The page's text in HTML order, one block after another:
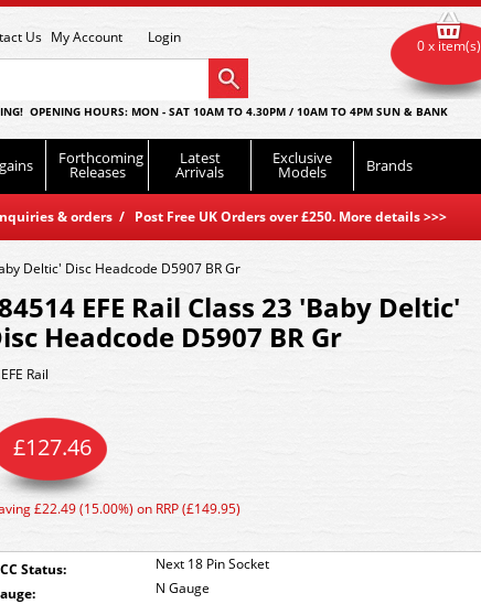
Us My Account Login
OPENING HOURS: MON - SAT 10AM TO 4.30PM / 10AM TO 4PM SUN & BANK
Forthcoming
Releases
Latest
Arrivals
Exclusive
Models Brands
& orders / Post Free UK Orders over £250. More details>>>
0 x item(s)
Deltic' Disc Headcode D5907 BR Gr
EFE Rail Class 23 'Baby Deltic'
Headcode D5907 BR Gr
EFE Rail
Status:
Next 18 Pin Socket
N Gauge
£127.46
£22.49 (15.00%) on RRP (£149.95)